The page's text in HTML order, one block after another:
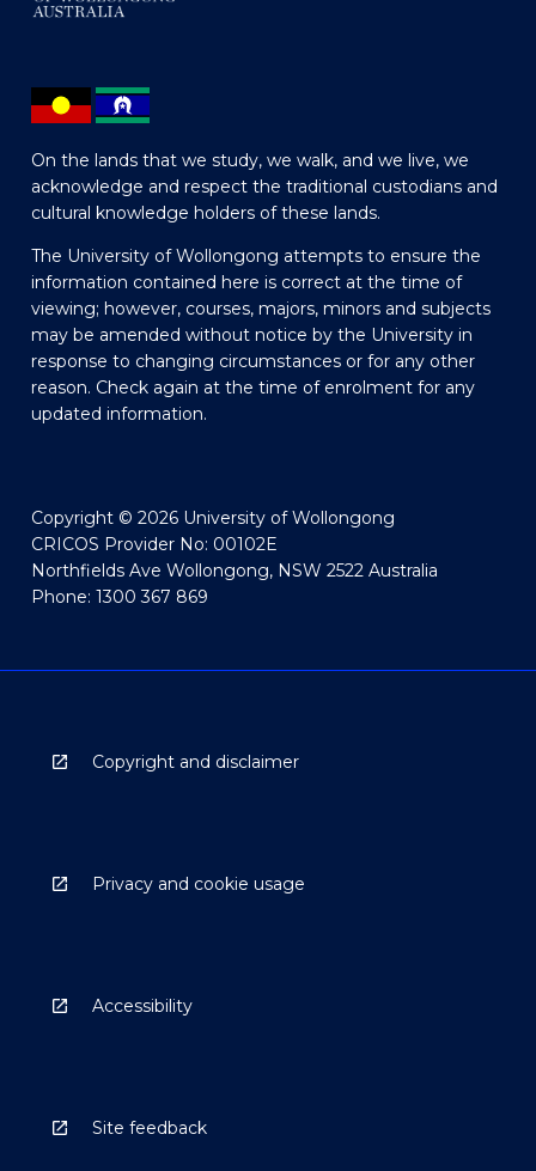
On the lands that we study, we walk, and we live, we
acknowledge and respect the traditional custodians and
cultural knowledge holders of these lands.
The University of Wollongong attempts to ensure the
information contained here is correct at the time of
viewing; however, courses, majors, minors and subjects
may be amended without notice by the University in
response to changing circumstances or for any other
reason. Check again at the time of enrolment for any
updated information.
Copyright © 2026 University of Wollongong
CRICOS Provider No: 00102E
Northfields Ave Wollongong, NSW 2522 Australia
Phone: 1300 367 869
Copyright and disclaimer
Privacy and cookie usage
Accessibility
Site feedback